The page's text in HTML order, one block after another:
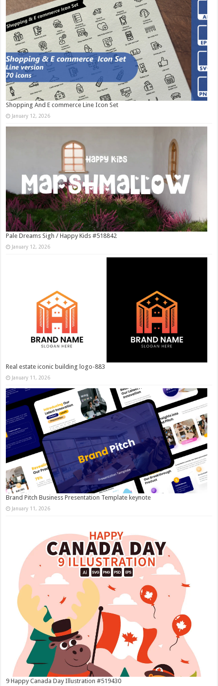
Shopping And E commerce Line Icon Set
January 12, 2026
Pale Dreams Sigh / Happy Kids #518842
January 12, 2026
Real estate iconic building logo-883
January 11, 2026
Brand Pitch Business Presentation Template keynote
January 11, 2026
9 Happy Canada Day Illustration #519430